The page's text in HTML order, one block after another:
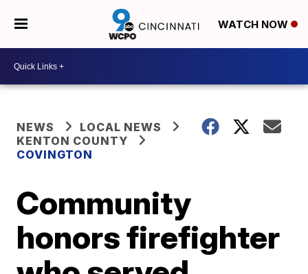
WATCH NOW
NEWS
LOCAL NEWS
KENTON COUNTY
COVINGTON
Community
honors firefighter